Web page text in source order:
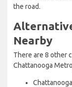
the road.
Nearby
There are 8 other
Chattanooga